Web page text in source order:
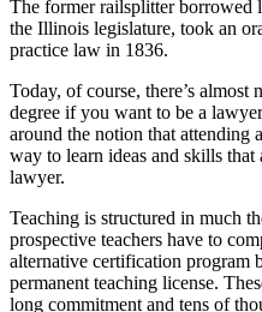
The former railsplitter borrowed
the Illinois legislature, took an
practice law in 1836.
Today, of course, there’s
degree if you want to be a
around the notion that attending
way to learn ideas and skills that
lawyer.
Teaching is structured in much
prospective teachers have to
alternative certification program
permanent teaching license.
long commitment and tens of